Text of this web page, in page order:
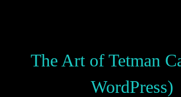
The Art of Tetman
WordPress)